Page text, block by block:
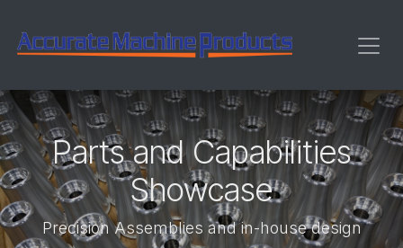
Parts and Capabilities
Showcase
Precision Assemblies and in-house design